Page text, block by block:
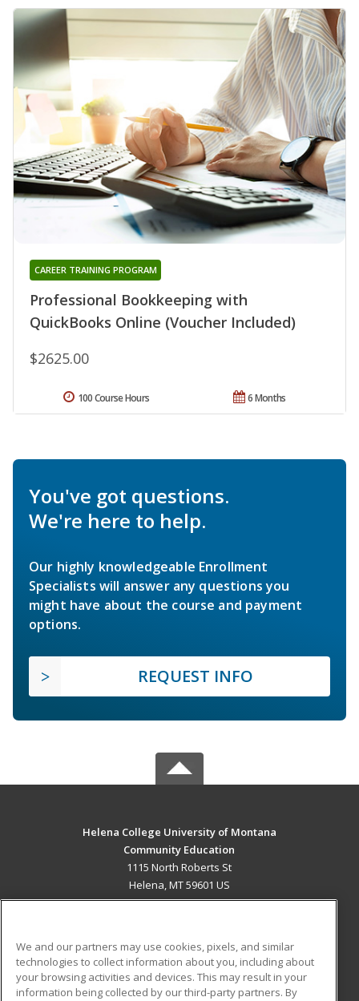
Professional Bookkeeping with
QuickBooks Online (Voucher Included)
CAREER TRAINING PROGRAM
$2625.00
6 Months
100 Course Hours
You've got questions.
We're here to help.
Our highly knowledgeable Enrollment
Specialists will answer any questions you
might have about the course and payment
options.
REQUEST INFO
Helena College University of Montana
Community Education
1115 North Roberts St
Helena, MT 59601 US
ADDITIONAL RESOURCES
Military Student Blog
We and our partners may use cookies, pixels, and similar
technologies to collect information about you, including about
your browsing activities and devices. This may result in your
information being collected by our third-party partners. By